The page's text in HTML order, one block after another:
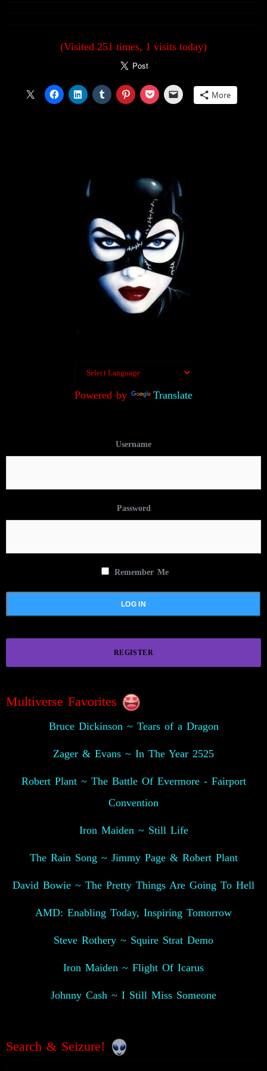
(Visited 251 times, 1 visits today)
More
Powered by Translate
Username
Password
Remember Me
REGISTER
Multiverse Favorites
Bruce Dickinson ~ Tears of a Dragon
Zager & Evans ~ In The Year 2525
Robert Plant ~ The Battle Of Evermore - Fairport
Convention
Iron Maiden ~ Still Life
The Rain Song ~ Jimmy Page & Robert Plant
David Bowie ~ The Pretty Things Are Going To Hell
AMD: Enabling Today, Inspiring Tomorrow
Steve Rothery ~ Squire Strat Demo
Iron Maiden ~ Flight Of Icarus
Johnny Cash ~ I Still Miss Someone
Search & Seizure!